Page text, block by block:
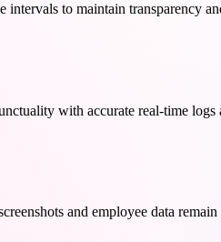
to maintain transparency
with accurate real-time logs
and employee data